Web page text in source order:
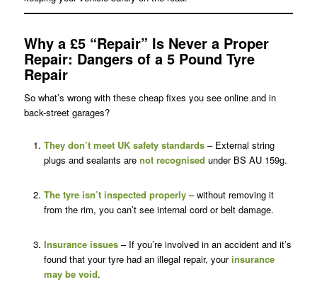
Why a £5 “Repair” Is Never a Proper
Repair: Dangers of a 5 Pound Tyre
Repair
So what’s wrong with these cheap fixes you see online and in
back-street garages?
They don’t meet UK safety standards– External string
plugs and sealants are not recognised under BS AU 159g.
The tyre isn’t inspected properly– without removing it
from the rim, you can’t see internal cord or belt damage.
Insurance issues– If you’re involved in an accident and it’s
found that your tyre had an illegal repair, yourinsurance
may be void.